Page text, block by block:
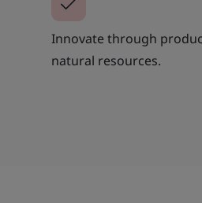
Innovate through
natural resources.